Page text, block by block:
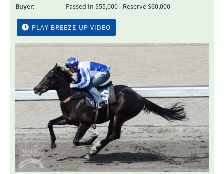
Buyer:
Passed In $55,000 - Reserve $60,000
PLAY BREEZE-UP VIDEO